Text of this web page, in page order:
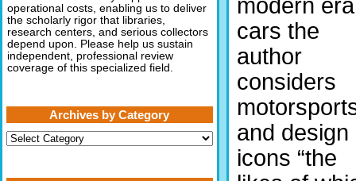
modern
cars the
author
considers
and design
icons “the
operational costs, enabling us to deliver
the scholarly rigor that libraries,
research centers, and serious collectors
depend upon. Please help us sustain
independent, professional review
coverage of this specialized field.
Archives by Category
Archives
by